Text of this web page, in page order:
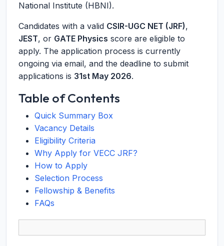
National Institute (HBNI).
Candidates with a valid CSIR-UGC NET (JRF),
JEST, or GATE Physics score are eligible to
apply. The application process is currently
ongoing via email, and the deadline to submit
applications is 31st May 2026.
Table of Contents
Quick Summary Box
Vacancy Details
Eligibility Criteria
Why Apply for VECC JRF?
How to Apply
Selection Process
Fellowship & Benefits
FAQs